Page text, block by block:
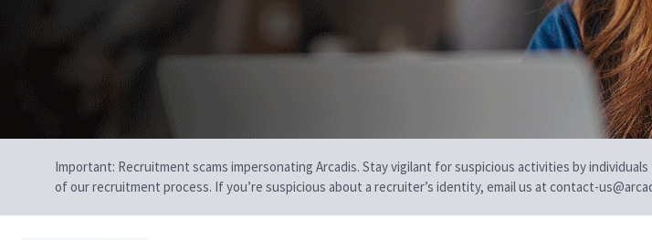
Important: Recruitment scams impersonating Arcadis. Stay vigilant for suspicious activities by
of our recruitment process. If you’re suspicious about a recruiter’s identity, email us at contact-